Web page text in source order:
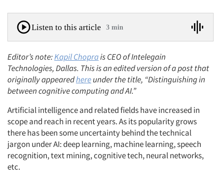
Listen to this article 3 min
Editor’s note:Kapil Choprais CEO of Intelegain
Technologies, Dallas. This is an edited version of a post that
originally appearedhereunder the title, “Distinguishing in
between cognitive computing and AI.”
Artificial intelligence and related fields have increased in
scope and reach in recent years. As its popularity grows
there has been some uncertainty behind the technical
jargon under AI: deep learning, machine learning, speech
recognition, text mining, cognitive tech, neural networks,
etc.